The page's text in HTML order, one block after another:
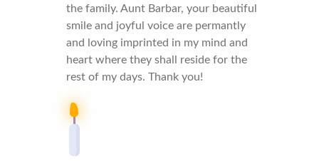
the family. Aunt Barbar, your beautiful
smile and joyful voice are permantly
and loving imprinted in my mind and
heart where they shall reside for the
rest of my days. Thank you!